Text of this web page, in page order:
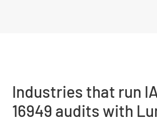
Industries that run
16949 audits with